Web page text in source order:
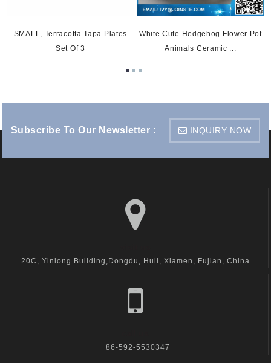
SMALL, Terracotta Tapa Plates
Set Of 3
White Cute Hedgehog Flower Pot
Animals Ceramic ...
Subscribe To Our Newsletter : INQUIRY NOW
20C, Yinlong Building,Dongdu, Huli, Xiamen, Fujian, China
+86-592-5530347